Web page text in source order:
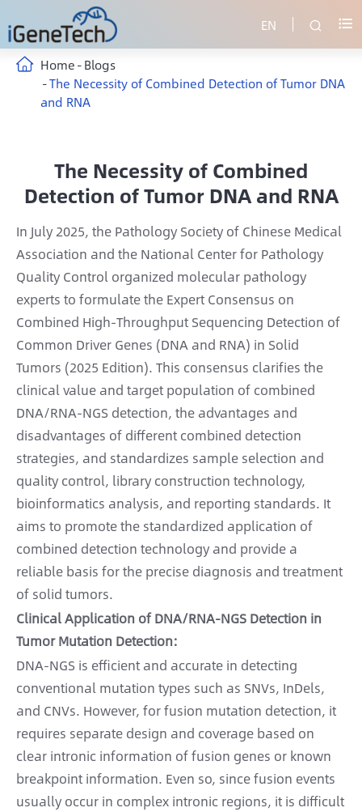
EN  
Home Blogs
The Necessity of Combined Detection of Tumor DNA
and RNA
The Necessity of Combined
Detection of Tumor DNA and RNA
In July 2025, the Pathology Society of Chinese Medical
Association and the National Center for Pathology
Quality Control organized molecular pathology
experts to formulate the Expert Consensus on
Combined High-Throughput Sequencing Detection of
Common Driver Genes (DNA and RNA) in Solid
Tumors (2025 Edition). This consensus clarifies the
clinical value and target population of combined
DNA/RNA-NGS detection, the advantages and
disadvantages of different combined detection
strategies, and standardizes sample selection and
quality control, library construction technology,
bioinformatics analysis, and reporting standards. It
aims to promote the standardized application of
combined detection technology and provide a
reliable basis for the precise diagnosis and treatment
of solid tumors.
Clinical Application of DNA/RNA-NGS Detection in
Tumor Mutation Detection:
DNA-NGS is efficient and accurate in detecting
conventional mutation types such as SNVs, InDels,
and CNVs. However, for fusion mutation detection, it
requires separate design and coverage based on
clear intronic information of fusion genes or known
breakpoint information. Even so, since fusion events
usually occur in complex intronic regions, it is difficult